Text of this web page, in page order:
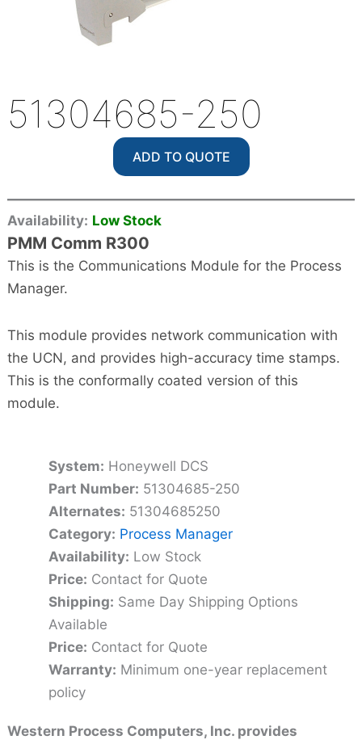
51304685-250
ADD TO QUOTE
Availability: Low Stock
PMM Comm R300
This is the Communications Module for the Process
Manager.
This module provides network communication with
the UCN, and provides high-accuracy time stamps.
This is the conformally coated version of this
module.
System: Honeywell DCS
Part Number: 51304685-250
Alternates: 51304685250
Category: Process Manager
Availability: Low Stock
Price: Contact for Quote
Shipping: Same Day Shipping Options
Available
Price: Contact for Quote
Warranty: Minimum one-year replacement
policy
Western Process Computers, Inc. provides